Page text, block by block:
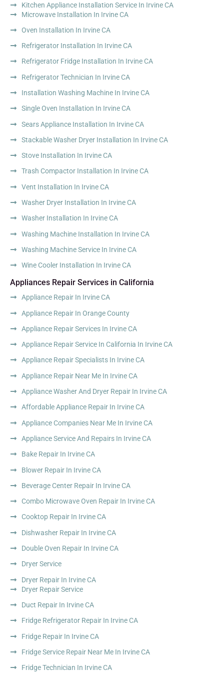
Kitchen Appliance Installation Service In Irvine CA
Microwave Installation In Irvine CA
Oven Installation In Irvine CA
Refrigerator Installation In Irvine CA
Refrigerator Fridge Installation In Irvine CA
Refrigerator Technician In Irvine CA
Installation Washing Machine In Irvine CA
Single Oven Installation In Irvine CA
Sears Appliance Installation In Irvine CA
Stackable Washer Dryer Installation In Irvine CA
Stove Installation In Irvine CA
Trash Compactor Installation In Irvine CA
Vent Installation In Irvine CA
Washer Dryer Installation In Irvine CA
Washer Installation In Irvine CA
Washing Machine Installation In Irvine CA
Washing Machine Service In Irvine CA
Wine Cooler Installation In Irvine CA
Appliances Repair Services in California
Appliance Repair In Irvine CA
Appliance Repair In Orange County
Appliance Repair Services In Irvine CA
Appliance Repair Service In California In Irvine CA
Appliance Repair Specialists In Irvine CA
Appliance Repair Near Me In Irvine CA
Appliance Washer And Dryer Repair In Irvine CA
Affordable Appliance Repair In Irvine CA
Appliance Companies Near Me In Irvine CA
Appliance Service And Repairs In Irvine CA
Bake Repair In Irvine CA
Blower Repair In Irvine CA
Beverage Center Repair In Irvine CA
Combo Microwave Oven Repair In Irvine CA
Cooktop Repair In Irvine CA
Dishwasher Repair In Irvine CA
Double Oven Repair In Irvine CA
Dryer Service
Dryer Repair In Irvine CA
Dryer Repair Service
Duct Repair In Irvine CA
Fridge Refrigerator Repair In Irvine CA
Fridge Repair In Irvine CA
Fridge Service Repair Near Me In Irvine CA
Fridge Technician In Irvine CA